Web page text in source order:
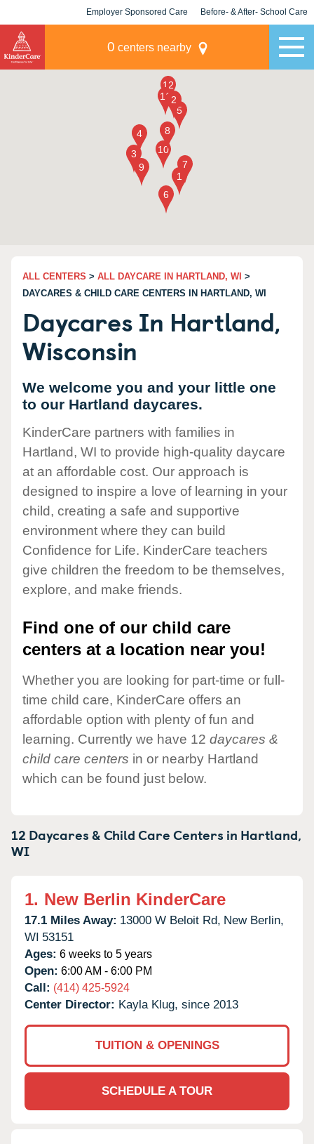
Employer Sponsored Care Before- & After- School Care
0 centers nearby
ALL CENTERS > ALL DAYCARE IN HARTLAND, WI >
DAYCARES & CHILD CARE CENTERS IN HARTLAND, WI
Daycares In Hartland,
Wisconsin
We welcome you and your little one
to our Hartland daycares.
KinderCare partners with families in
Hartland, WI to provide high-quality daycare
at an affordable cost. Our approach is
designed to inspire a love of learning in your
child, creating a safe and supportive
environment where they can build
Confidence for Life. KinderCare teachers
give children the freedom to be themselves,
explore, and make friends.
Find one of our child care
centers at a location near you!
Whether you are looking for part-time or full-
time child care, KinderCare offers an
affordable option with plenty of fun and
learning. Currently we have 12 daycares &
child care centers in or nearby Hartland
which can be found just below.
12 Daycares & Child Care Centers in Hartland,
WI
1. New Berlin KinderCare
17.1 Miles Away: 13000 W Beloit Rd, New Berlin,
WI 53151
Ages: 6 weeks to 5 years
Open: 6:00 AM - 6:00 PM
Call: (414) 425-5924
Center Director: Kayla Klug, since 2013
TUITION & OPENINGS
SCHEDULE A TOUR